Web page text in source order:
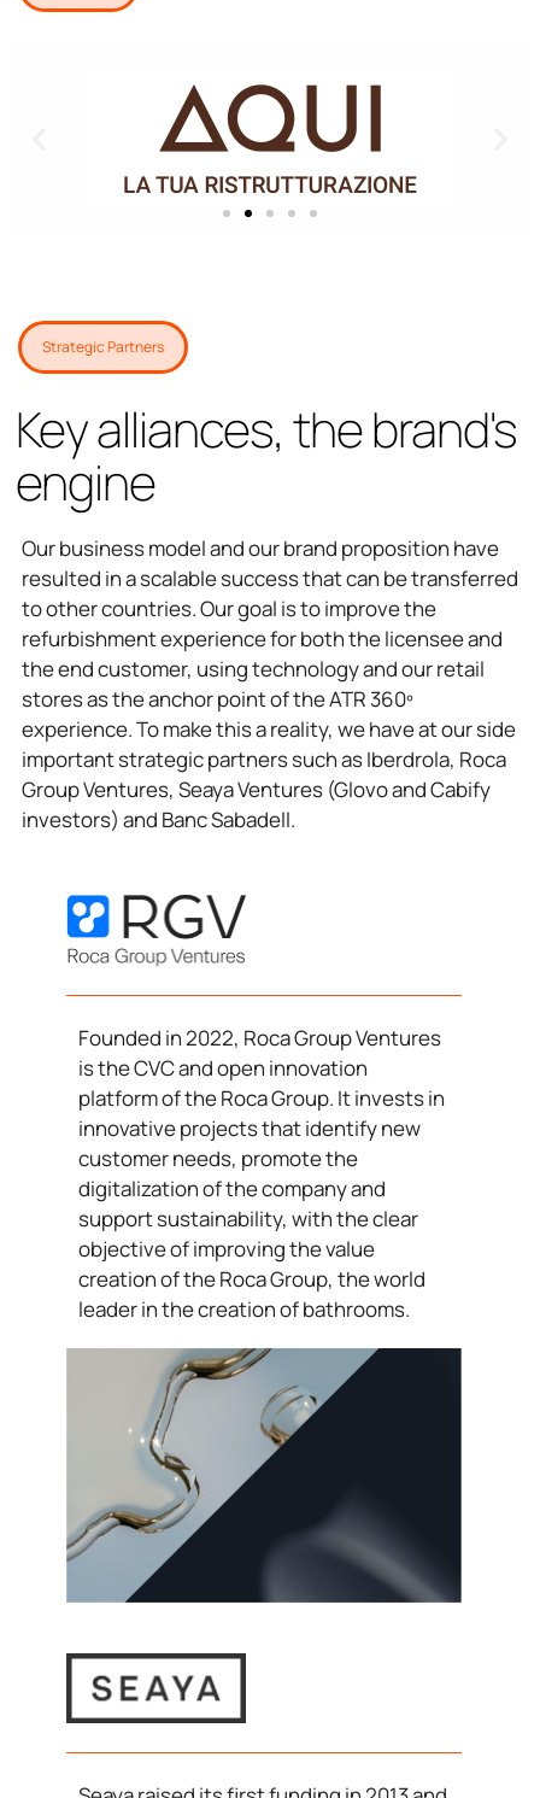
Strategic Partners
Key alliances, the brand's
engine
Our business model and our brand proposition have
resulted in a scalable success that can be transferred
to other countries. Our goal is to improve the
refurbishment experience for both the licensee and
the end customer, using technology and our retail
stores as the anchor point of the ATR 360º
experience. To make this a reality, we have at our side
important strategic partners such as Iberdrola, Roca
Group Ventures, Seaya Ventures (Glovo and Cabify
investors) and Banc Sabadell.
Founded in 2022, Roca Group Ventures
is the CVC and open innovation
platform of the Roca Group. It invests in
innovative projects that identify new
customer needs, promote the
digitalization of the company and
support sustainability, with the clear
objective of improving the value
creation of the Roca Group, the world
leader in the creation of bathrooms.